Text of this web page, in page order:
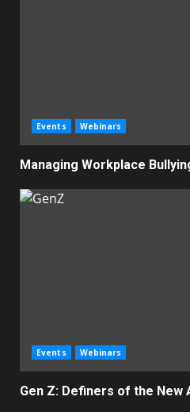
Events Webinars
Managing Workplace
Events Webinars
Gen Z: Definers of the New